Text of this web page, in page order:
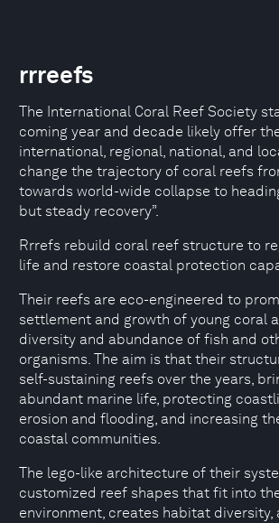
rrreefs
The International Coral Reef Society
coming year and decade likely offer
international, regional, national, and
change the trajectory of coral reefs
towards world-wide collapse to
but steady recovery”.
Rrrefs rebuild coral reef structure to
life and restore coastal protection
Their reefs are eco-engineered to
settlement and growth of young coral
diversity and abundance of fish and
organisms. The aim is that their
self-sustaining reefs over the years,
abundant marine life, protecting
erosion and flooding, and increasing
coastal communities.
The lego-like architecture of their
customized reef shapes that fit into
environment, creates habitat diversity,